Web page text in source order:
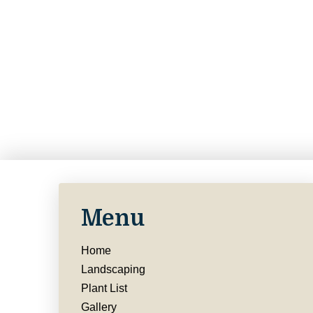
Menu
Home
Landscaping
Plant List
Gallery